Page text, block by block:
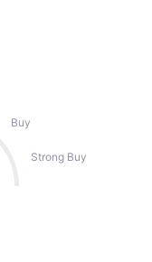
Buy
Strong Buy